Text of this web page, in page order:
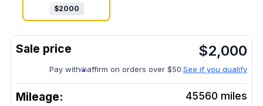
$2000
$2,000
Pay with affirm on orders over $50.See if you qualify
Mileage: 45560 miles